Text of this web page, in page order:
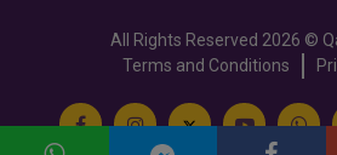
All Rights Reserved 2026 ©
Terms and Conditions